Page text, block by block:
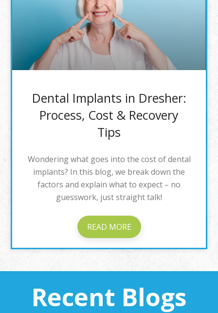
Dental Implants in Dresher:
Process, Cost & Recovery
Tips
Wondering what goes into the cost of dental
implants? In this blog, we break down the
factors and explain what to expect – no
guesswork, just straight talk!
READ MORE
Recent Blogs